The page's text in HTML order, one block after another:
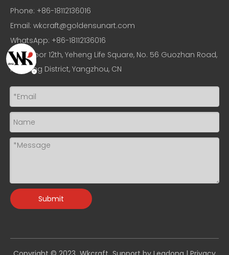
Phone: +86-18112136016
Email: wkcraft@goldensunart.com
WhatsApp: +86-18112136016
Add: Floor 12th, Yeheng Life Square, No. 56 Guozhan Road,
Hanjiang District, Yangzhou, CN
Submit